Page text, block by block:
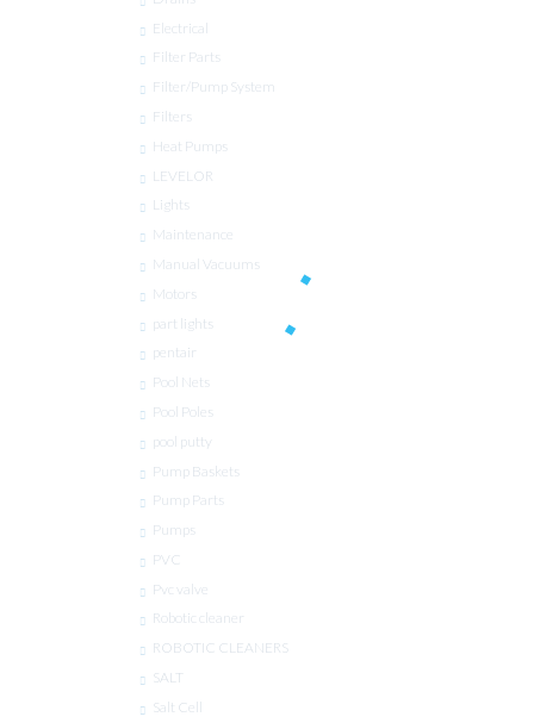
Electrical
Filter Parts
Filter/Pump System
Filters
Heat Pumps
LEVELOR
Lights
Maintenance
Manual Vacuums
Motors
part lights
pentair
Pool Nets
Pool Poles
pool putty
Pump Baskets
Pump Parts
Pumps
PVC
Pvc valve
Robotic cleaner
ROBOTIC CLEANERS
SALT
Salt Cell